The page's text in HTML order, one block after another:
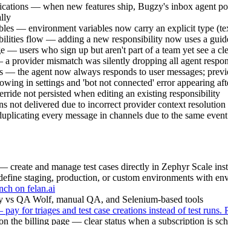
— when new features ship, Bugzy's inbox agent
— environment variables now carry an explicit type
flow — adding a new responsibility now uses a
— users who sign up but aren't part of a team yet see a
provider mismatch was silently dropping all agent
— the agent now always responds to user messages;
in settings and 'bot not connected' error appearing
not persisted when editing an existing responsibility
not delivered due to incorrect provider context resolution
every message in channels due to the same
create and manage test cases directly in Zephyr Scale
staging, production, or custom environments with
on felan.ai
vs QA Wolf, manual QA, and Selenium-based tools
for triages and test case creations instead of test
the billing page — clear status when a subscription is